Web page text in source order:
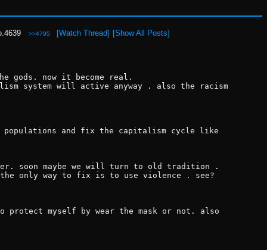
4639 >>4795 [Watch Thread] [Show All Posts]
gods. now it become real.
system will active anyway . also the racism
populations and fix the capitalism cycle like
soon maybe we will turn to old tradition .
the only way to fix is to use violence . see?
myself by wear the mask or not. also